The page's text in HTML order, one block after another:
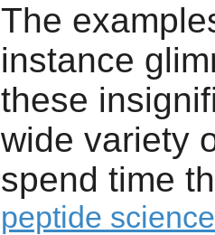
The
instance
these
wide variety
spend time
peptide science